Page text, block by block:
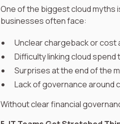
One of the biggest cloud myths
businesses often face:
Unclear chargeback or cost
Difficulty linking cloud
Surprises at the end of the
Lack of governance around
Without clear financial